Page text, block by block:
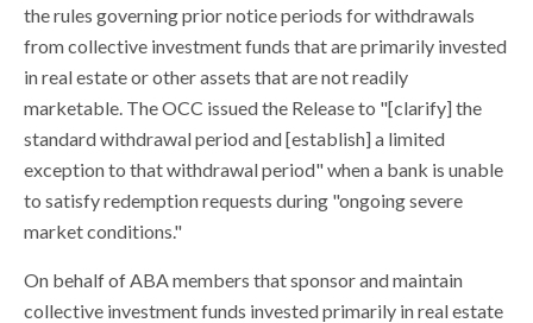
the rules governing prior notice periods for withdrawals
from collective investment funds that are primarily invested
in real estate or other assets that are not readily
marketable. The OCC issued the Release to "[clarify] the
standard withdrawal period and [establish] a limited
exception to that withdrawal period" when a bank is unable
to satisfy redemption requests during "ongoing severe
market conditions."
On behalf of ABA members that sponsor and maintain
collective investment funds invested primarily in real estate